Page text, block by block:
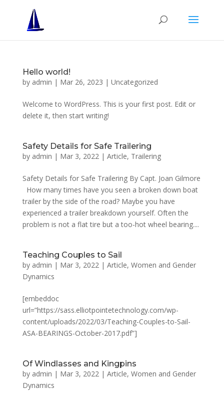
Hello world!
by admin | Mar 26, 2023 | Uncategorized
Welcome to WordPress. This is your first post. Edit or
delete it, then start writing!
Safety Details for Safe Trailering
by admin | Mar 3, 2022| Article, Trailering
Safety Details for Safe Trailering By Capt. Joan Gilmore
How many times have you seen a broken down boat
trailer by the side of the road? Maybe you have
experienced a trailer breakdown yourself. Often the
problem is not a flat tire but a too-hot wheel bearing....
Teaching Couples to Sail
by admin | Mar 3, 2022| Article, Women and Gender
Dynamics
[embeddoc
url=”https://sass.elliotpointetechnology.com/wp-
content/uploads/2022/03/Teaching-Couples-to-Sail-
ASA-BEARINGS-October-2017.pdf”]
Of Windlasses and Kingpins
by admin | Mar 3, 2022| Article, Women and Gender
Dynamics